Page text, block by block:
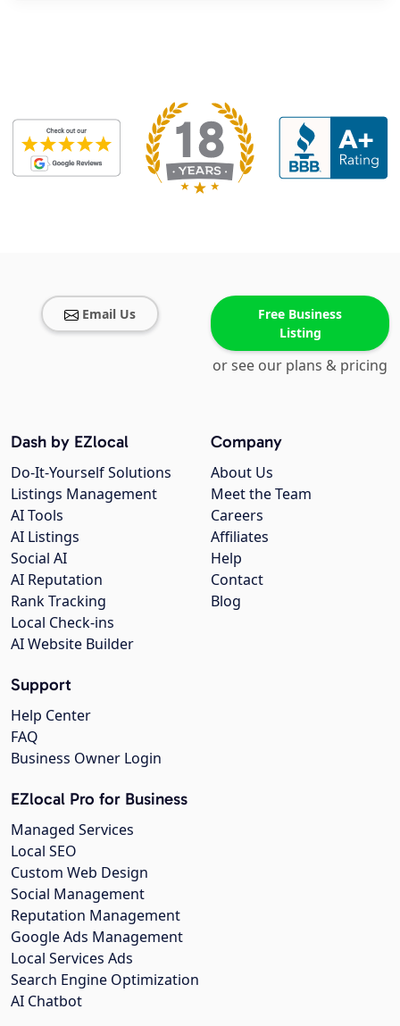
Email Us
Free Business
Listing
or see our plans & pricing
Company
About Us
Meet the Team
Careers
Affiliates
Help
Contact
Blog
Dash by EZlocal
Do-It-Yourself Solutions
Listings Management
AI Tools
AI Listings
Social AI
AI Reputation
Rank Tracking
Local Check-ins
AI Website Builder
Support
Help Center
FAQ
Business Owner Login
EZlocal Pro for Business
Managed Services
Local SEO
Custom Web Design
Social Management
Reputation Management
Google Ads Management
Local Services Ads
Search Engine Optimization
AI Chatbot